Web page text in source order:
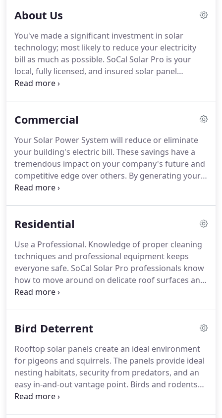
About Us
You've made a significant investment in solar
technology; most likely to reduce your electricity
bill as much as possible. SoCal Solar Pro is your
local, fully licensed, and insured solar panel
cleaning professional and our #1 priority is to help
about getting you results; which is why we offer
around.Your local SoCal Solar Pro technician will
clean and inspect your panels regularly so that you
continue to make more from your investment in
solar.
Commercial
Your Solar Power System will reduce or eliminate
your building's electric bill. These savings have a
tremendous impact on your company's future and
competitive edge over others. By generating your
own energy you reduce your company's exposure
fulfill your long-term vision.
Anything that prevents
will reduce their capacity to perform at their
maximum efficiency.
Residential
Use a Professional. Knowledge of proper cleaning
techniques and professional equipment keeps
everyone safe. SoCal Solar Pro professionals know
how to move around on delicate roof surfaces and
how to clean solar panels without the threat of
the panel and blocks sunlight just as much as dirt.
ideal for preventing mineral build up and spotting.
Keeping solar panels free of soil and bird
droppings is key to getting the maximum benefit
from your panels.
Bird Deterrent
Rooftop solar panels create an ideal environment
for pigeons and squirrels. The panels provide ideal
nesting habitats, security from predators, and an
easy in-and-out vantage point. Birds and rodents
can be incredibly persistent, especially if they've